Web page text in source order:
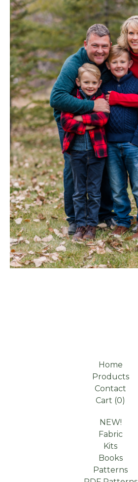
Home
Products
Contact
Cart (0)
NEW!
Fabric
Kits
Books
Patterns